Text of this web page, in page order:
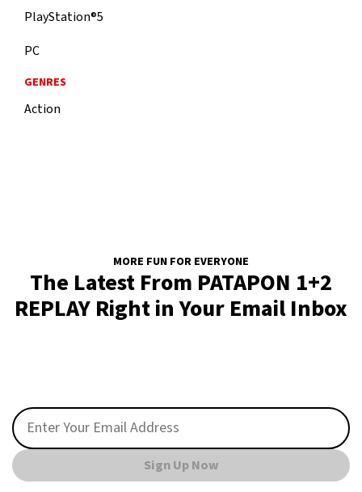
PlayStation®5
PC
GENRES
Action
MORE FUN FOR EVERYONE
The Latest From PATAPON 1+2
REPLAY Right in Your Email Inbox
Sign Up Now